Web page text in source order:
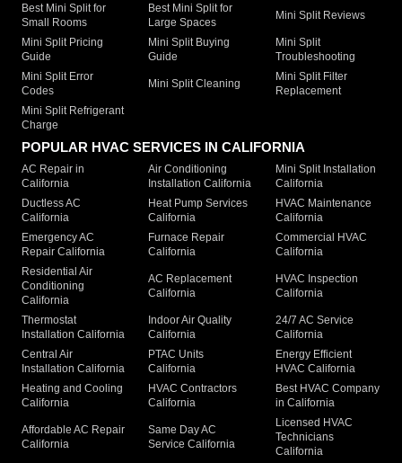
Best Mini Split for
Small Rooms
Best Mini Split for
Large Spaces
Mini Split Reviews
Mini Split Pricing
Guide
Mini Split Buying
Guide
Mini Split
Troubleshooting
Mini Split Error
Codes
Mini Split Cleaning
Mini Split Filter
Replacement
Mini Split Refrigerant
Charge
POPULAR HVAC SERVICES IN CALIFORNIA
AC Repair in
California
Air Conditioning
Installation California
Mini Split Installation
California
Ductless AC
California
Heat Pump Services
California
HVAC Maintenance
California
Emergency AC
Repair California
Furnace Repair
California
Commercial HVAC
California
Residential Air
Conditioning
California
AC Replacement
California
HVAC Inspection
California
Thermostat
Installation California
Indoor Air Quality
California
24/7 AC Service
California
Central Air
Installation California
PTAC Units
California
Energy Efficient
HVAC California
Heating and Cooling
California
HVAC Contractors
California
Best HVAC Company
in California
Affordable AC Repair
California
Same Day AC
Service California
Licensed HVAC
Technicians
California